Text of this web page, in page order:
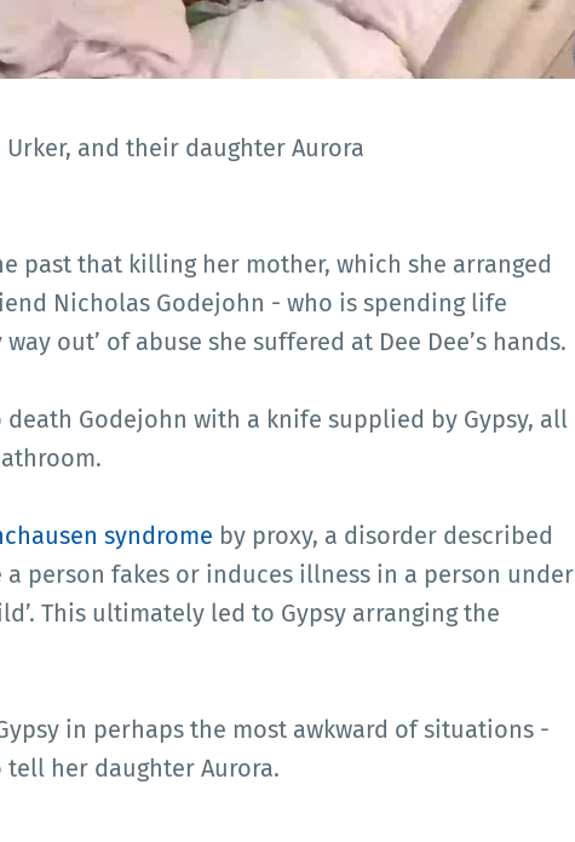
Urker, and their daughter Aurora
past that killing her mother, which she arranged
Nicholas Godejohn - who is spending life
out’ of abuse she suffered at Dee Dee’s hands.
Godejohn with a knife supplied by Gypsy, all
syndrome by proxy, a disorder described
a person fakes or induces illness in a person under
This ultimately led to Gypsy arranging the
in perhaps the most awkward of situations -
her daughter Aurora.